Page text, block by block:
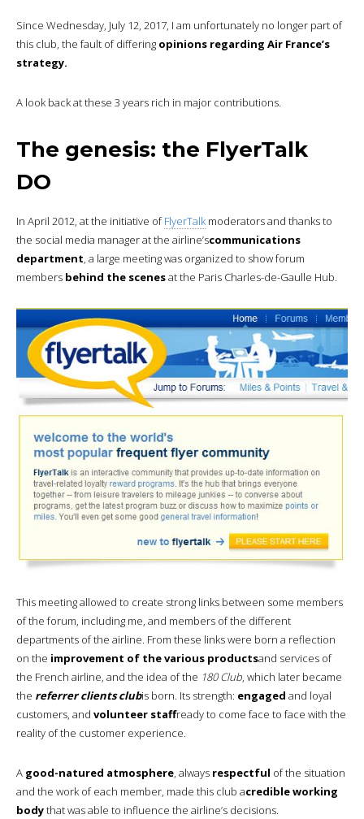
Since Wednesday, July 12, 2017, I am unfortunately no longer part of
this club, the fault of differing opinions regarding Air France’s
strategy.
A look back at these 3 years rich in major contributions.
The genesis: the FlyerTalk
DO
In April 2012, at the initiative ofFlyerTalkmoderators and thanks to
the social media manager at the airline’scommunications
department, a large meeting was organized to show forum
members behind the scenesat the Paris Charles-de-Gaulle Hub.
This meeting allowed to create strong links between some members
of the forum, including me, and members of the different
departments of the airline. From these links were born a reflection
on the improvement of the various productsand services of
the French airline, and the idea of the 180 Club, which later became
the referrer clients clubis born. Its strength: engaged and loyal
customers, and volunteer staffready to come face to face with the
reality of the customer experience.
A good-natured atmosphere, always respectful of the situation
and the work of each member, made this club acredible working
bodythat was able to influence the airline’s decisions.